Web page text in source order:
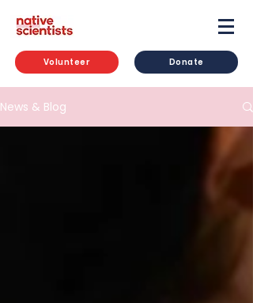
Volunteer Donate
News & Blog